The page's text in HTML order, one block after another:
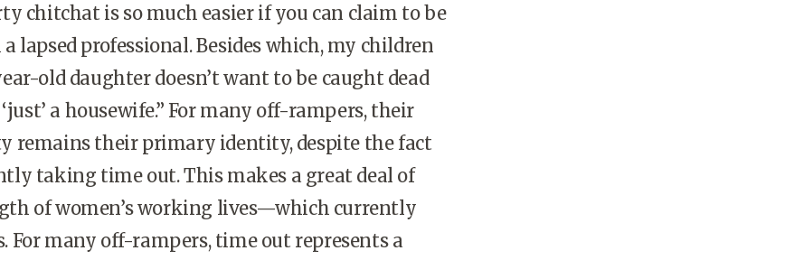
chitchat is so much easier if you can claim to be
lapsed professional. Besides which, my children
old daughter doesn’t want to be caught dead
a housewife.” For many off-rampers, their
remains their primary identity, despite the fact
taking time out. This makes a great deal of
of women’s working lives—which currently
For many off-rampers, time out represents a